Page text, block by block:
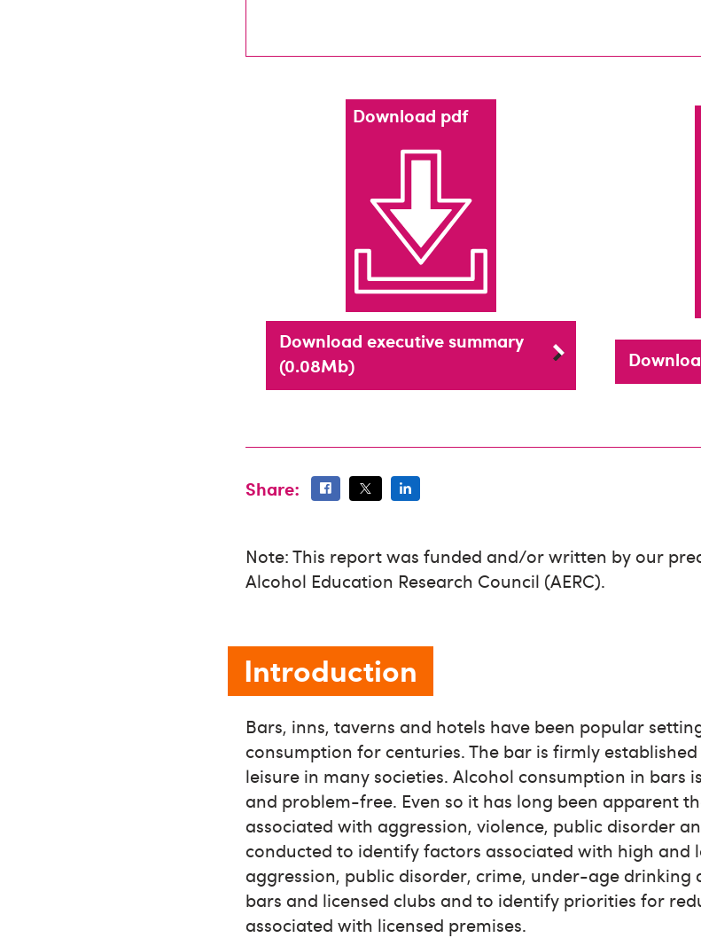
Download pdf
Download executive summary
(0.08Mb)
Share:
Note: This report was funded and/or written by our
Alcohol Education Research Council (AERC).
Introduction
Bars, inns, taverns and hotels have been popular
consumption for centuries. The bar is firmly
leisure in many societies. Alcohol consumption in bars
and problem-free. Even so it has long been apparent
associated with aggression, violence, public disorder
conducted to identify factors associated with high and
aggression, public disorder, crime, under-age
bars and licensed clubs and to identify priorities for
associated with licensed premises.